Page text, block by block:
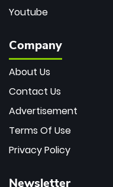
Youtube
Company
About Us
Contact Us
Advertisement
Terms Of Use
Privacy Policy
Newsletter